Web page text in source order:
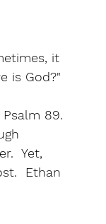
it
is God?"
89.
Yet,
Ethan